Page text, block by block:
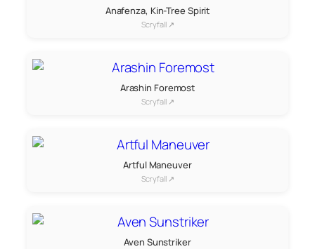
Anafenza, Kin-Tree Spirit
Scryfall ↗
Arashin Foremost
Scryfall ↗
Artful Maneuver
Scryfall ↗
Aven Sunstriker